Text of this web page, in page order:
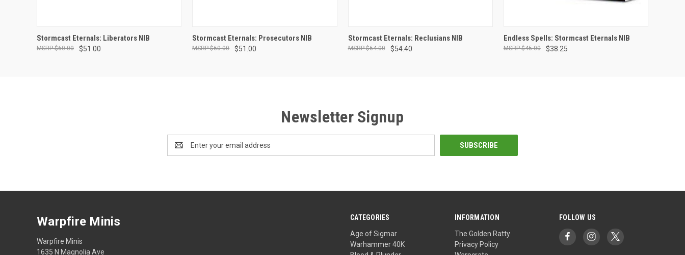
ADD TO CART
Stormcast Eternals: Liberators NIB
$51.00
$60.00
ADD TO CART
Stormcast Eternals: Prosecutors NIB
$51.00
$60.00
ADD TO CART
Stormcast Eternals: Reclusians NIB
$54.40
$64.00
ADD TO CART
Endless Spells: Stormcast Eternals NIB
$38.25
$45.00
Newsletter Signup
Address
CATEGORIES
Age of Sigmar
Warhammer 40K
INFORMATION
The Golden Ratty
Privacy Policy
FOLLOW US
Warpfire Minis
Warpfire Minis
1635 N Magnolia Ave